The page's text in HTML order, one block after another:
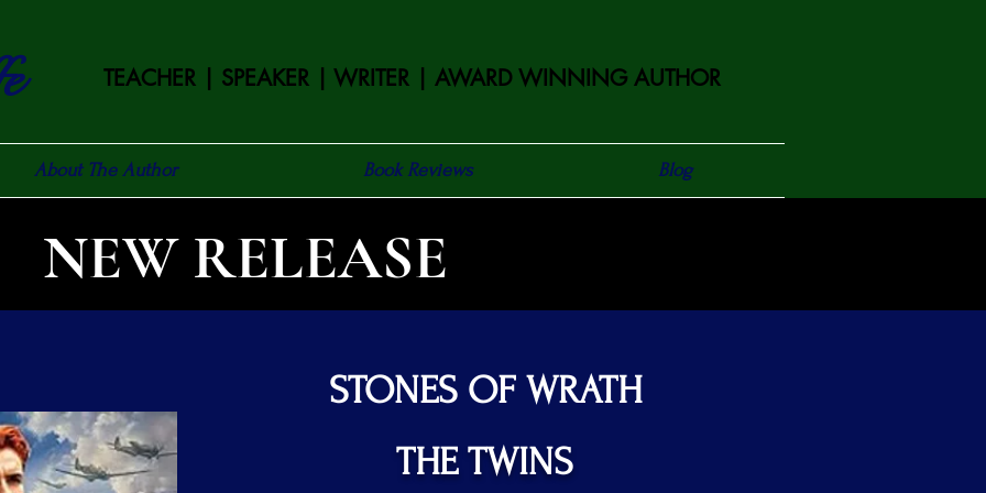
TEACHER | SPEAKER | WRITER | AWARD WINNING AUTHOR
About The Author Book Reviews Blog
NEW RELEASE
STONES OF WRATH
THE TWINS